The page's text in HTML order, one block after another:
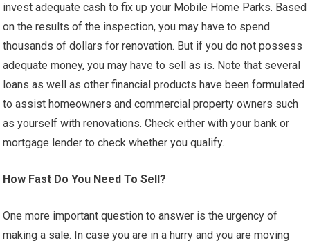
invest adequate cash to fix up your Mobile Home Parks. Based
on the results of the inspection, you may have to spend
thousands of dollars for renovation. But if you do not possess
adequate money, you may have to sell as is. Note that several
loans as well as other financial products have been formulated
to assist homeowners and commercial property owners such
as yourself with renovations. Check either with your bank or
mortgage lender to check whether you qualify.
How Fast Do You Need To Sell?
One more important question to answer is the urgency of
making a sale. In case you are in a hurry and you are moving